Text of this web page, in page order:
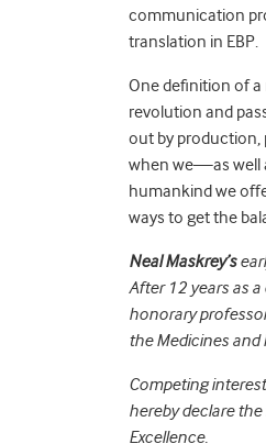
communication
translation in EBP.
One definition of a
revolution and
out by production,
when we—as well
humankind we
ways to get the
Neal Maskrey’s
After 12 years as
honorary
the Medicines and
Competing
hereby declare
Excellence.